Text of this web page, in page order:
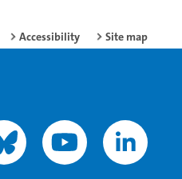
Accessibility Site map